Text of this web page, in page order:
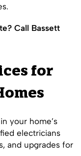
Call Bassett
for
your home’s
electricians
and upgrades for